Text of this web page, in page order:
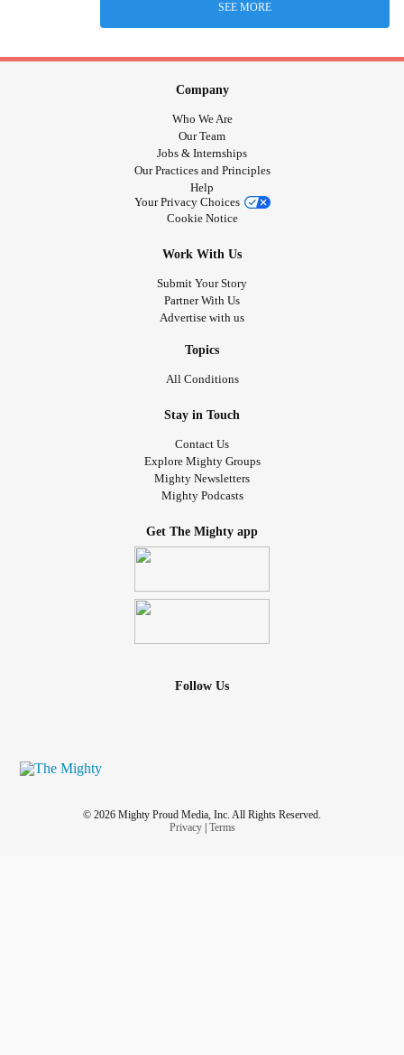
SEE MORE
Company
Who We Are
Our Team
Jobs & Internships
Our Practices and Principles
Help
Your Privacy Choices
Cookie Notice
Work With Us
Submit Your Story
Partner With Us
Advertise with us
Topics
All Conditions
Stay in Touch
Contact Us
Explore Mighty Groups
Mighty Newsletters
Mighty Podcasts
Get The Mighty app
Follow Us
© 2026 Mighty Proud Media, Inc. All Rights Reserved.
Privacy| Terms